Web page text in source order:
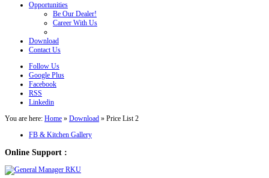
Opportunities
Be Our Dealer!
Career With Us
Download
Contact Us
Follow Us
Google Plus
Facebook
RSS
Linkedin
You are here: Home » Download » Price List 2
FB & Kitchen Gallery
Online Support :